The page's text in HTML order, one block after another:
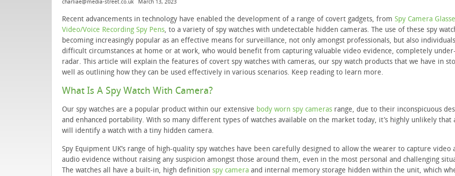
charliae@media-street.co.uk March 13, 2023
Recent advancements in technology have enabled the development of a range of covert gadgets, from Spy Camera
Video/Voice Recording Spy Pens, to a variety of spy watches with undetectable hidden cameras. The use of these spy
becoming increasingly popular as an effective means for surveillance, not only amongst professionals, but also
difficult circumstances at home or at work, who would benefit from capturing valuable video evidence, completely
radar. This article will explain the features of covert spy watches with cameras, our spy watch products that we have in
well as outlining how they can be used effectively in various scenarios. Keep reading to learn more.
What Is A Spy Watch With Camera?
Our spy watches are a popular product within our extensive body worn spy camerasrange, due to their inconspicuous
and enhanced portability. With so many different types of watches available on the market today, it’s highly unlikely that
will identify a watch with a tiny hidden camera.
Spy Equipment UK’s range of high-quality spy watches have been carefully designed to allow the wearer to capture video
audio evidence without raising any suspicion amongst those around them, even in the most personal and challenging
The watches all have a built-in, high definition spy cameraand internal memory storage hidden within the unit, which